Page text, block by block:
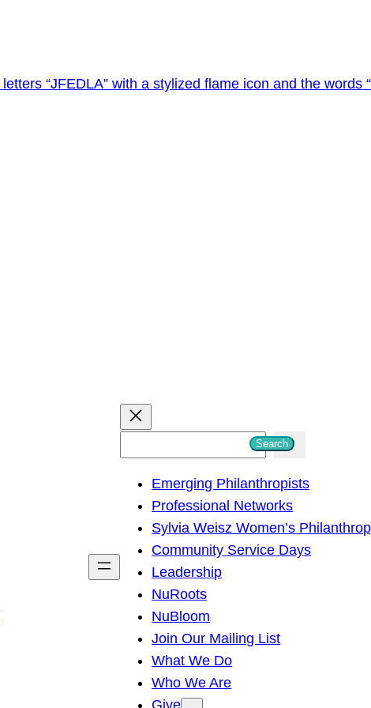
h
Search
Emerging Philanthropists
Professional Networks
Sylvia Weisz Women’s
Community Service Days
Leadership
NuRoots
NuBloom
Join Our Mailing List
What We Do
Who We Are
Give